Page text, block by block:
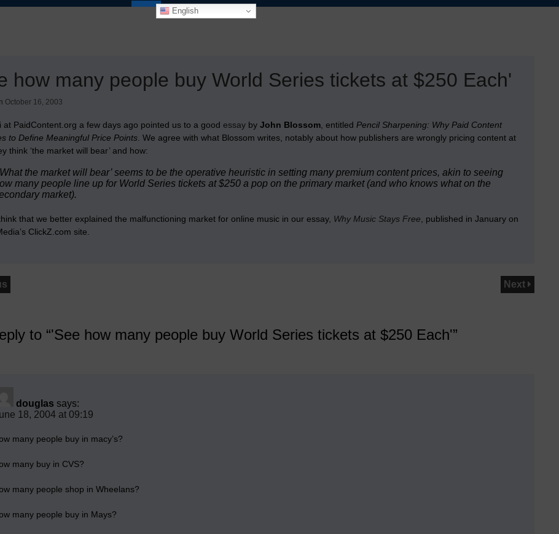
English
how many people buy World Series tickets at $250 Each'
October 16, 2003
at PaidContent.org a few days ago pointed us to a good essayby John Blossom, entitled Pencil Sharpening: Why Paid Content
to Define Meaningful Price Points. We agree with what Blossom writes, notably about how publishers are wrongly pricing content at
think ‘the market will bear’ and how:
the market will bear’ seems to be the operative heuristic in setting many premium content prices, akin to seeing
many people line up for World Series tickets at $250 a pop on the primary market (and who knows what on the
market).
that we better explained the malfunctioning market for online music in our essay, Why Music Stays Free , published in January on
ClickZ.com site.
Next
to “'See how many people buy World Series tickets at $250 Each'”
douglas says:
18, 2004 at 09:19
many people buy in macy’s?
many buy in CVS?
many people shop in Wheelans?
many people buy in Mays?